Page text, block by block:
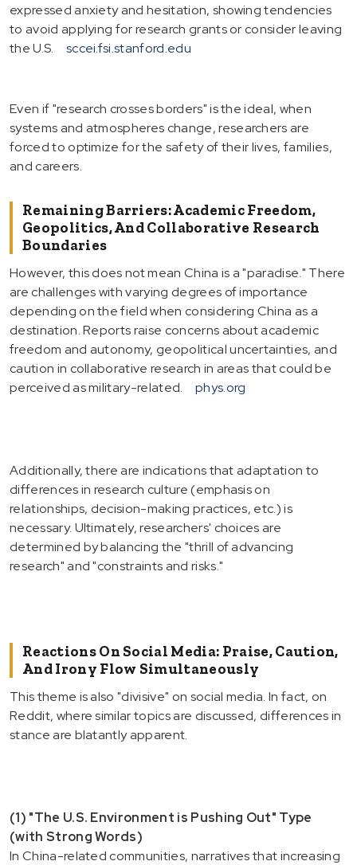
expressed anxiety and hesitation, showing tendencies
to avoid applying for research grants or consider leaving
the U.S.
sccei.fsi.stanford.edu
Even if "research crosses borders" is the ideal, when
systems and atmospheres change, researchers are
forced to optimize for the safety of their lives, families,
and careers.
Remaining Barriers: Academic Freedom,
Geopolitics, And Collaborative Research
Boundaries
However, this does not mean China is a "paradise." There
are challenges with varying degrees of importance
depending on the field when considering China as a
destination. Reports raise concerns about academic
freedom and autonomy, geopolitical uncertainties, and
caution in collaborative research in areas that could be
perceived as military-related.
phys.org
Additionally, there are indications that adaptation to
differences in research culture (emphasis on
relationships, decision-making practices, etc.) is
necessary. Ultimately, researchers' choices are
determined by balancing the "thrill of advancing
research" and "constraints and risks."
Reactions On Social Media: Praise, Caution,
And Irony Flow Simultaneously
This theme is also "divisive" on social media. In fact, on
Reddit, where similar topics are discussed, differences in
stance are blatantly apparent.
(1) "The U.S. Environment is Pushing Out" Type
(with Strong Words)
In China-related communities, narratives that increasing